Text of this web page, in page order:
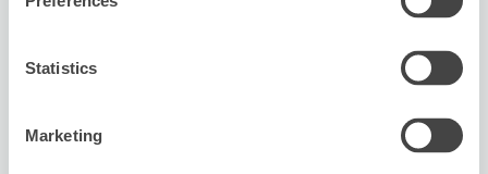
Statistics
Marketing